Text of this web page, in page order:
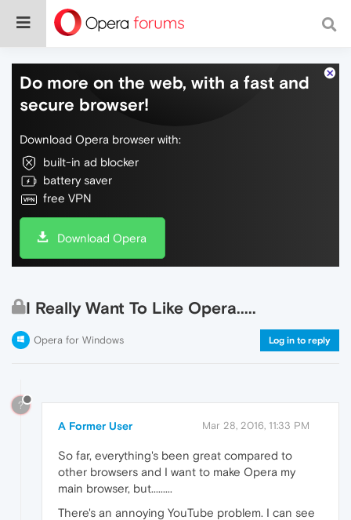
Do more on the web, with a fast and
secure browser!
Download Opera browser with:
built-in ad blocker
battery saver
free VPN
Download Opera
I Really Want To Like Opera.....
Opera for Windows Log in to reply
?
A Former User Mar 28, 2016, 11:33 PM
So far, everything's been great compared to
other browsers and I want to make Opera my
main browser, but.........
There's an annoying YouTube problem. I can see